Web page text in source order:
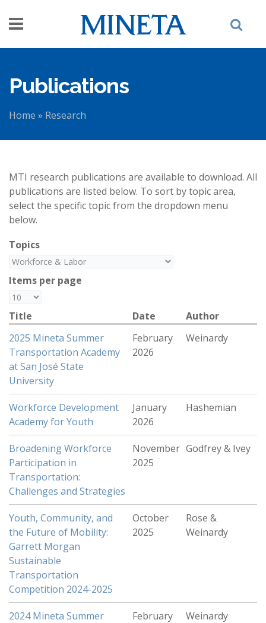
Publications
Home » Research
MTI research publications are available to download. All
publications are listed below. To sort by topic area,
select the specific topic from the dropdown menu
below.
Topics
Items per page
Title Date
Author
2025 Mineta Summer
Transportation Academy
at San José State
University
February
2026
Weinardy
Workforce Development
Academy for Youth
January
2026
Hashemian
Broadening Workforce
Participation in
Transportation:
Challenges and Strategies
November
2025
Godfrey & Ivey
Youth, Community, and
the Future of Mobility:
Garrett Morgan
Sustainable
Transportation
Competition 2024-2025
October
2025
Rose &
Weinardy
2024 Mineta Summer
February
Weinardy